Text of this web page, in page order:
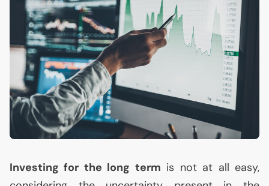
Investing for the long term is not at all easy,